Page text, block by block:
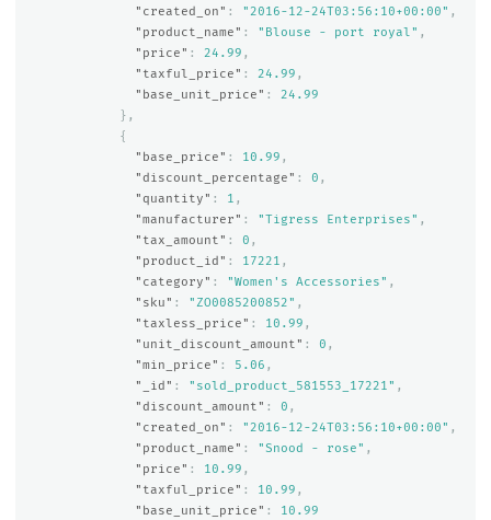
"created_on" : "2016-12-24T03:56:10+00:00" ,
"product_name" : "Blouse - port royal" ,
"price" : 24.99 ,
"taxful_price" : 24.99 ,
"base_unit_price" :
24.99
},
{
"base_price" : 10.99 ,
"discount_percentage" : 0 ,
"quantity" : 1 ,
"manufacturer" : "Tigress Enterprises" ,
"tax_amount" : 0 ,
"product_id" : 17221 ,
"category" : "Women's Accessories" ,
"sku" : "ZO0085200852" ,
"taxless_price" : 10.99 ,
"unit_discount_amount" : 0 ,
"min_price" : 5.06 ,
"_id" : "sold_product_581553_17221" ,
"discount_amount" : 0 ,
"created_on" : "2016-12-24T03:56:10+00:00" ,
"product_name" : "Snood - rose" ,
"price" : 10.99 ,
"taxful_price" : 10.99 ,
"base_unit_price" :
10.99